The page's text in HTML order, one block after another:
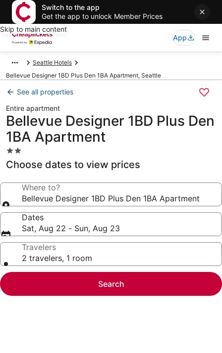
Switch to the app
Get the app to unlock Member Prices
Skip to main content
App
Seattle Hotels
Bellevue Designer 1BD Plus Den 1BA Apartment, Seattle
See all properties
Entire apartment
Bellevue Designer 1BD Plus Den
1BA Apartment
2.0
star
property
Choose dates to view prices
Where to?
Bellevue Designer 1BD Plus Den 1BA Apartment
Dates
Sat, Aug 22 - Sun, Aug 23
Travelers
2 travelers, 1 room
Search